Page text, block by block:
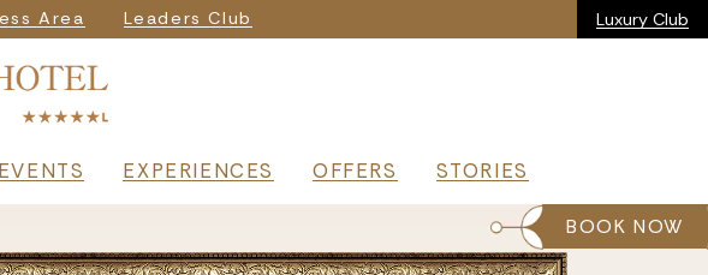
Area Leaders Club Luxury Club
EXPERIENCES OFFERS STORIES
BOOK NOW